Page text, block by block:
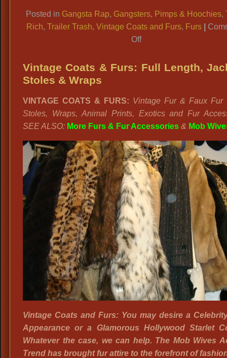
Posted in Gangsta Rap, Gangsters, Pimps & Hoochies,
Rich, Trailer Trash, Vintage Coats and Furs, Furs
Offon
Fur
Animal
Prints,
Lavish,
Exotic,
Luxurious
Faux
Fur
Coats
Vintage Coats & Furs: Full Length,
Stoles & Wraps
VINTAGE COATS & FURS: Vintage Fur & Faux Fur
Stoles, Wraps, Animal Prints, Exotics and Fur
SEE ALSO: More Furs & Fur Accessories & Mob
Vintage Coats and Furs: You may desire a
Appearance or a Glamorous Hollywood Starlet
Whatever the case, we can help. The Mob Wives
Trend has brought fur attire to the forefront of